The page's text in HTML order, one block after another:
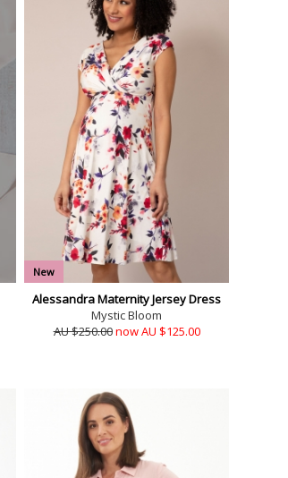
New
Alessandra Maternity Jersey Dress
Mystic Bloom
AU $250.00now AU $125.00